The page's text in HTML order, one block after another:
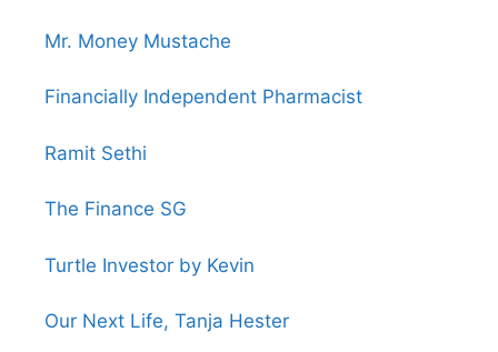
Mr. Money Mustache
Financially Independent Pharmacist
Ramit Sethi
The Finance SG
Turtle Investor by Kevin
Our Next Life, Tanja Hester